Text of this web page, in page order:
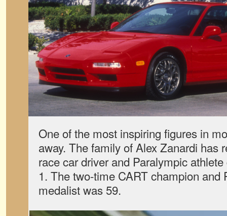
One of the most inspiring figures in
away. The family of Alex Zanardi has
race car driver and Paralympic
1. The two-time CART champion and
medalist was 59.